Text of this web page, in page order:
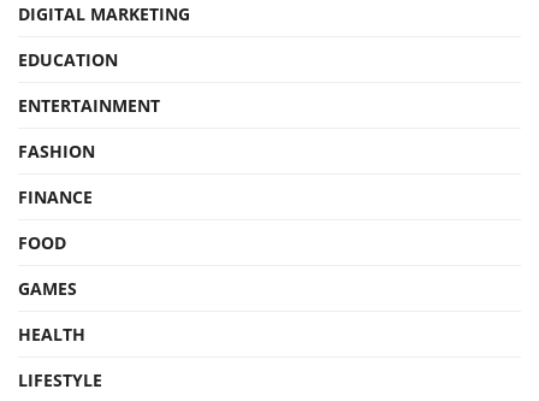
DIGITAL MARKETING
EDUCATION
ENTERTAINMENT
FASHION
FINANCE
FOOD
GAMES
HEALTH
LIFESTYLE